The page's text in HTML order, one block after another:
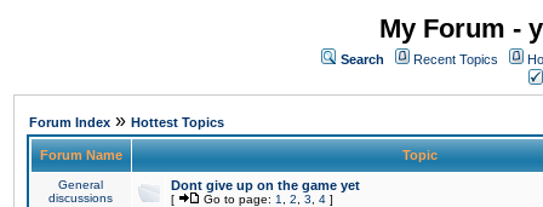
My Forum -
Search Recent Topics
Forum Index » Hottest Topics
Forum Name Topic
General
discussions
Dont give up on the game yet
[ Go to page: 1 2 3 4 ]